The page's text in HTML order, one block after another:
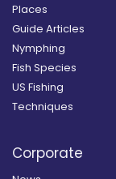
Places
Guide Articles
Nymphing
Fish Species
US Fishing
Techniques
Corporate